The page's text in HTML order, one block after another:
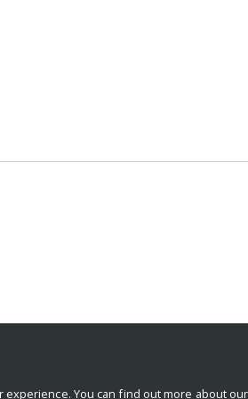
I comment.
You can find out more about our